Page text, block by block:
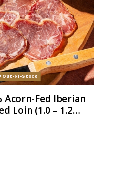
Out-of-Stock
Acorn-Fed Iberian
Loin (1.0 – 1.2